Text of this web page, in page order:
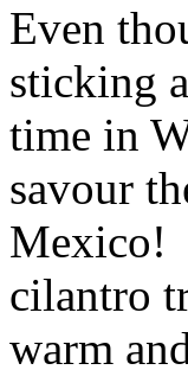
Even
sticking
time in
savour
Mexico!
cilantro
warm